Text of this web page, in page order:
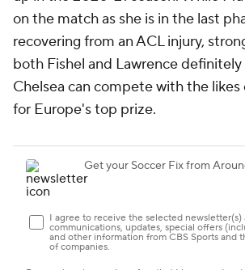
on the match as she is in the last
recovering from an ACL injury,
both Fishel and Lawrence definitely
Chelsea can compete with the likes
for Europe's top prize.